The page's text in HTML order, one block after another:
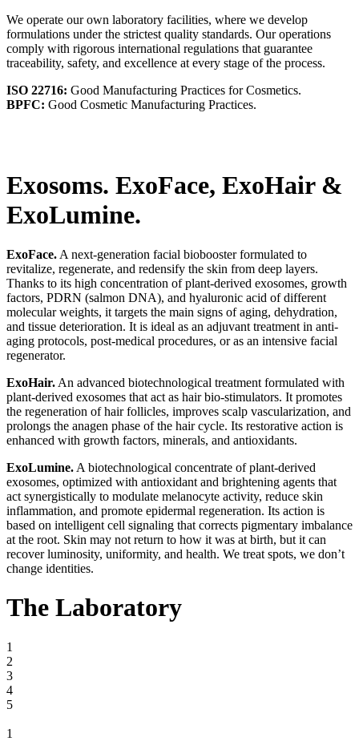
We operate our own laboratory facilities, where we develop
formulations under the strictest quality standards. Our operations
comply with rigorous international regulations that guarantee
traceability, safety, and excellence at every stage of the process.
ISO 22716: Good Manufacturing Practices for Cosmetics.
BPFC: Good Cosmetic Manufacturing Practices.
Exosoms. ExoFace, ExoHair &
ExoLumine.
ExoFace. A next-generation facial biobooster formulated to
revitalize, regenerate, and redensify the skin from deep layers.
Thanks to its high concentration of plant-derived exosomes, growth
factors, PDRN (salmon DNA), and hyaluronic acid of different
molecular weights, it targets the main signs of aging, dehydration,
and tissue deterioration. It is ideal as an adjuvant treatment in anti-
aging protocols, post-medical procedures, or as an intensive facial
regenerator.
ExoHair. An advanced biotechnological treatment formulated with
plant-derived exosomes that act as hair bio-stimulators. It promotes
the regeneration of hair follicles, improves scalp vascularization, and
prolongs the anagen phase of the hair cycle. Its restorative action is
enhanced with growth factors, minerals, and antioxidants.
ExoLumine. A biotechnological concentrate of plant-derived
exosomes, optimized with antioxidant and brightening agents that
act synergistically to modulate melanocyte activity, reduce skin
inflammation, and promote epidermal regeneration. Its action is
based on intelligent cell signaling that corrects pigmentary imbalance
at the root. Skin may not return to how it was at birth, but it can
recover luminosity, uniformity, and health. We treat spots, we don’t
change identities.
The Laboratory
1
2
3
4
5
1